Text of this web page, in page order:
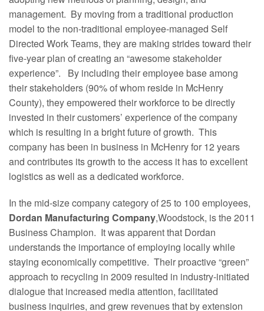
management. By moving from a traditional production
model to the non-traditional employee-managed Self
Directed Work Teams, they are making strides toward their
five-year plan of creating an “awesome stakeholder
experience”. By including their employee base among
their stakeholders (90% of whom reside in McHenry
County), they empowered their workforce to be directly
invested in their customers’ experience of the company
which is resulting in a bright future of growth. This
company has been in business in McHenry for 12 years
and contributes its growth to the access it has to excellent
logistics as well as a dedicated workforce.
In the mid-size company category of 25 to 100 employees,
Dordan Manufacturing Company,Woodstock, is the 2011
Business Champion. It was apparent that Dordan
understands the importance of employing locally while
staying economically competitive. Their proactive “green”
approach to recycling in 2009 resulted in industry-initiated
dialogue that increased media attention, facilitated
business inquiries, and grew revenues that by extension